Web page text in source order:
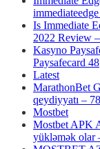
Is Immediate
2022 Review
Kasyno
Paysafecard 48
Latest
MarathonBet
qeydiyyatı –
Mostbet
Mostbet APK
yükləmək olar